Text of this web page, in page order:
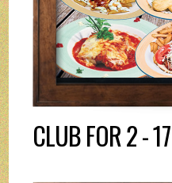
CLUB FOR 2 - 17